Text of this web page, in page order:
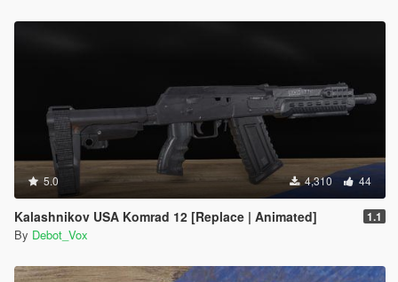
5.0 4,310 44
Kalashnikov USA Komrad 12 [Replace | Animated] 1.1
By Debot_Vox